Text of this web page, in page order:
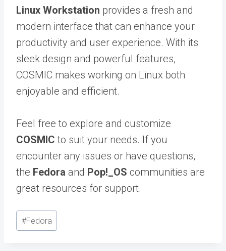
Linux Workstation provides a fresh and
modern interface that can enhance your
productivity and user experience. With its
sleek design and powerful features,
COSMIC makes working on Linux both
enjoyable and efficient.
Feel free to explore and customize
COSMIC to suit your needs. If you
encounter any issues or have questions,
the Fedora and Pop!_OS communities are
great resources for support.
Post
Tags:
#Fedora